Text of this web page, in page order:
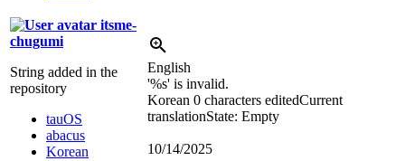
itsme-
chugumi
String added in the
repository
tauOS
abacus
Korean
English
'%s' is invalid.
Korean 0 characters editedCurrent
translationState: Empty
10/14/2025